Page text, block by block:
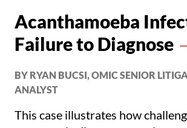
Acanthamoeba
Failure to Diagnose
BY RYAN BUCSI, OMIC SENIOR
ANALYST
This case illustrates how